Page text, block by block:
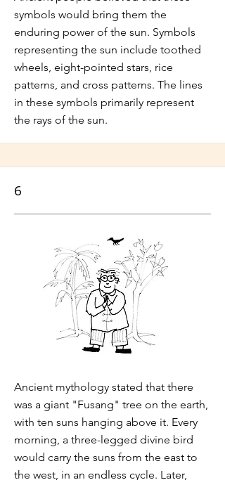
symbols would bring them the
enduring power of the sun. Symbols
representing the sun include toothed
wheels, eight-pointed stars, rice
patterns, and cross patterns. The lines
in these symbols primarily represent
the rays of the sun.
6
Ancient mythology stated that there
was a giant "Fusang" tree on the earth,
with ten suns hanging above it. Every
morning, a three-legged divine bird
would carry the suns from the east to
the west, in an endless cycle. Later,